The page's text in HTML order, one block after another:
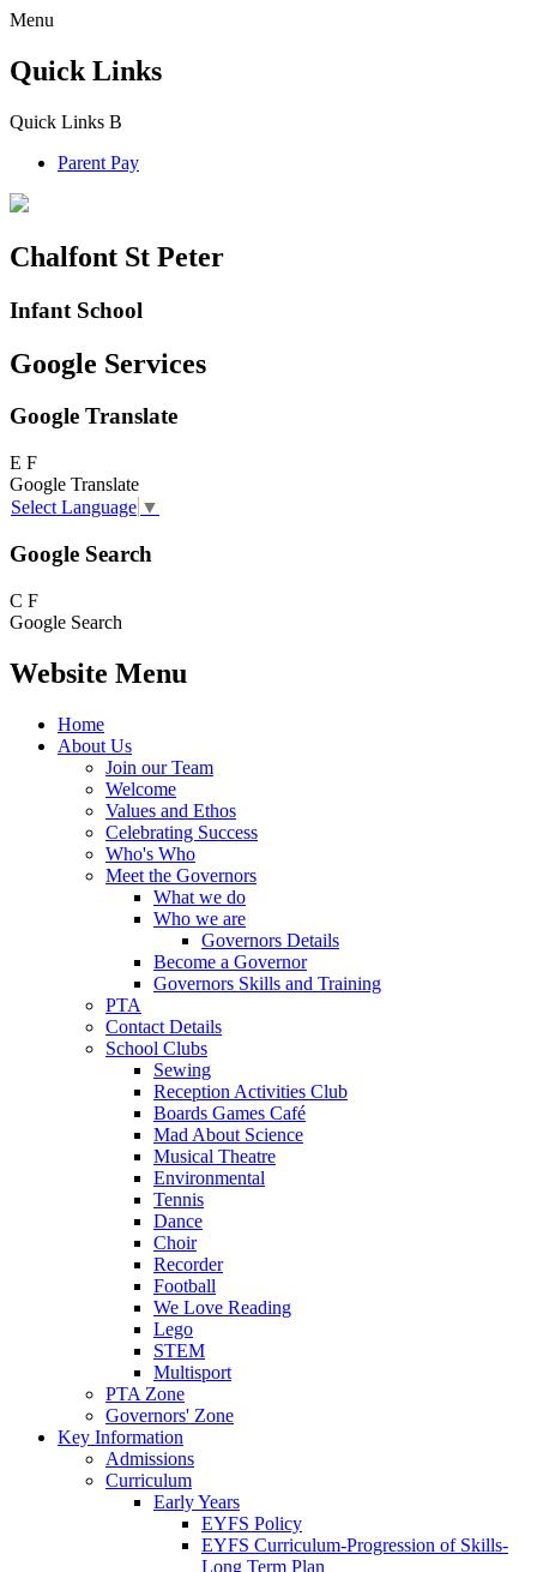
Menu
Quick Links
Quick Links B
Parent Pay
Chalfont St Peter
Infant School
Google Services
Google Translate
E F
Google Translate
Select Language ▼
Google Search
C F
Google Search
Website Menu
Home
About Us
Join our Team
Welcome
Values and Ethos
Celebrating Success
Who's Who
Meet the Governors
What we do
Who we are
Governors Details
Become a Governor
Governors Skills and Training
PTA
Contact Details
School Clubs
Sewing
Reception Activities Club
Boards Games Café
Mad About Science
Musical Theatre
Environmental
Tennis
Dance
Choir
Recorder
Football
We Love Reading
Lego
STEM
Multisport
PTA Zone
Governors' Zone
Key Information
Admissions
Curriculum
Early Years
EYFS Policy
EYFS Curriculum-Progression of Skills-
Long Term Plan